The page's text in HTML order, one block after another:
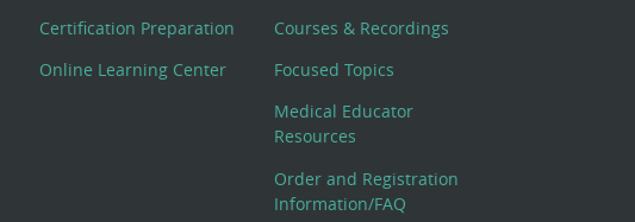
Certification Preparation
Online Learning Center
Courses & Recordings
Focused Topics
Medical Educator
Resources
Order and Registration
Information/FAQ